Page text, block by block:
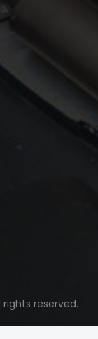
rights reserved.